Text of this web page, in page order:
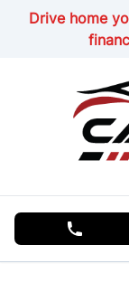
Skip to Menu
Skip to Content
Skip to Footer
Drive home
phone